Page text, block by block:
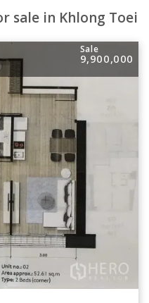
sale in Khlong Toei
Sale
9,900,000